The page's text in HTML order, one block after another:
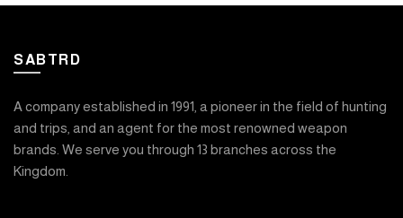
SABTRD
A company established in 1991, a pioneer in the field of hunting
and trips, and an agent for the most renowned weapon
brands. We serve you through 13 branches across the
Kingdom.